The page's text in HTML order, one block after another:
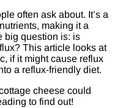
often ask about. It’s a
making it a
big question is: is
This article looks at
if it might cause reflux
a reflux-friendly diet.
cheese could
to find out!